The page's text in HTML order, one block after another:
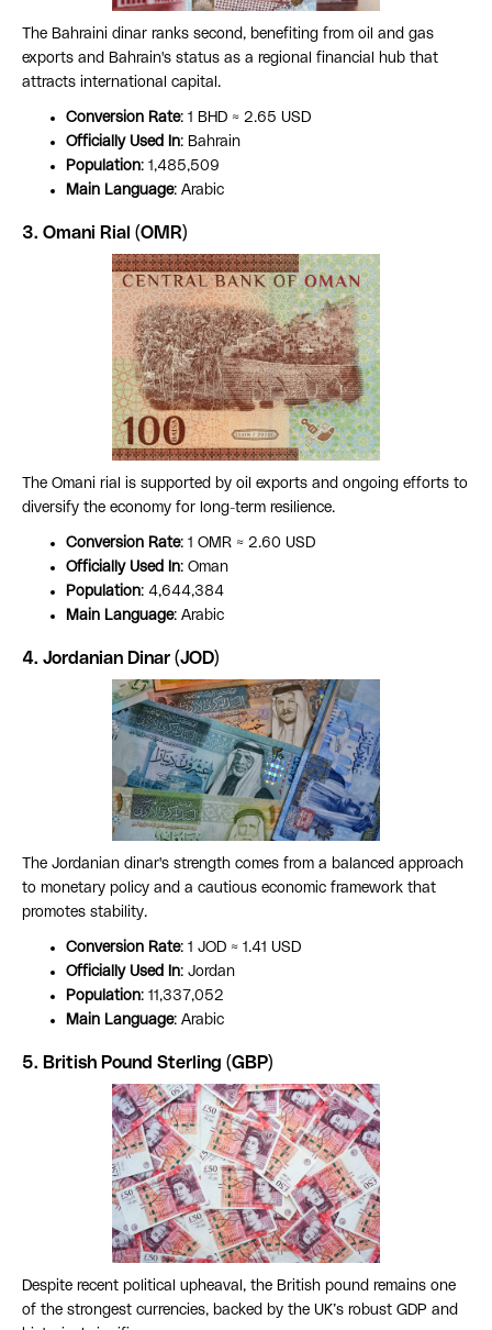
The Bahraini dinar ranks second, benefiting from oil and gas
exports and Bahrain's status as a regional financial hub that
attracts international capital.
Conversion Rate: 1 BHD ≈ 2.65 USD
Officially Used In: Bahrain
Population: 1,485,509
Main Language: Arabic
3. Omani Rial (OMR)
The Omani rial is supported by oil exports and ongoing efforts to
diversify the economy for long-term resilience.
Conversion Rate: 1 OMR ≈ 2.60 USD
Officially Used In: Oman
Population: 4,644,384
Main Language: Arabic
4. Jordanian Dinar (JOD)
The Jordanian dinar's strength comes from a balanced approach
to monetary policy and a cautious economic framework that
promotes stability.
Conversion Rate: 1 JOD ≈ 1.41 USD
Officially Used In: Jordan
Population: 11,337,052
Main Language: Arabic
5. British Pound Sterling (GBP)
Despite recent political upheaval, the British pound remains one
of the strongest currencies, backed by the UK’s robust GDP and